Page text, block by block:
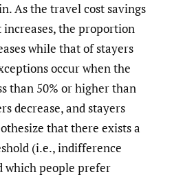
As the travel cost savings
the proportion
while that of stayers
occur when the
than 50% or higher than
decrease, and stayers
that there exists a
(i.e., indifference
which people prefer